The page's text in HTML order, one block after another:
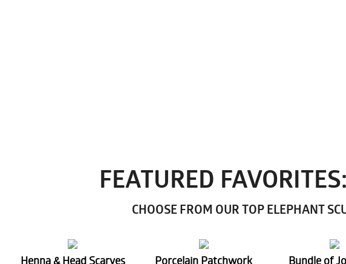
FEATURED
CHOOSE FROM OUR TOP ELEPHANT
Henna & Head Scarves Porcelain Patchwork
Bundle of